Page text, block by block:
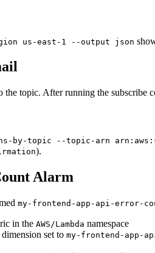
us-east-1 --output json
the topic. After running the
by-topic --topic-arn
).
Alarm
my-frontend-app-api-error-
in the AWS/Lambda namespace
dimension set to my-frontend-app-